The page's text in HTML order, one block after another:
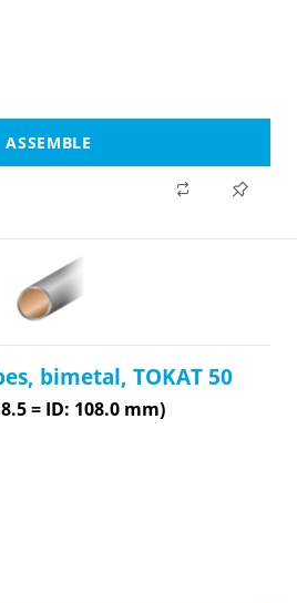
ASSEMBLE
bimetal, TOKAT 50
= ID: 108.0 mm)